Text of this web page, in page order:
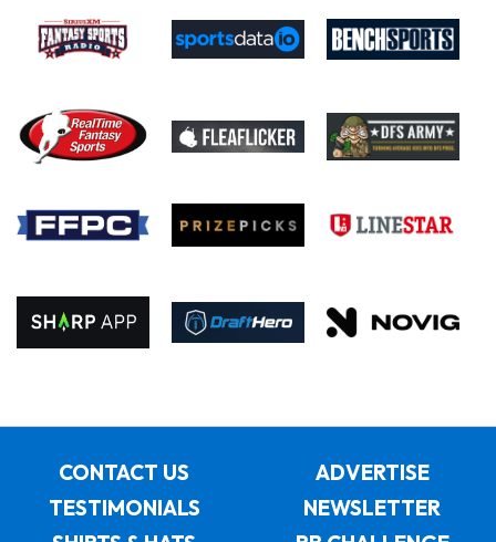
CONTACT US
ADVERTISE
TESTIMONIALS
NEWSLETTER